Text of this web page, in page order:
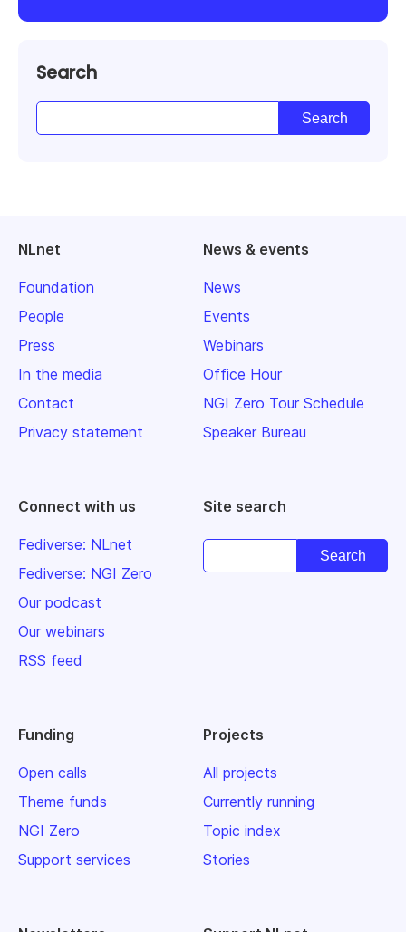
Search
NLnet
Foundation
People
Press
In the media
Contact
Privacy statement
News & events
News
Events
Webinars
Office Hour
NGI Zero Tour Schedule
Speaker Bureau
Connect with us
Fediverse: NLnet
Fediverse: NGI Zero
Our podcast
Our webinars
RSS feed
Site search
Funding
Open calls
Theme funds
NGI Zero
Support services
Projects
All projects
Currently running
Topic index
Stories